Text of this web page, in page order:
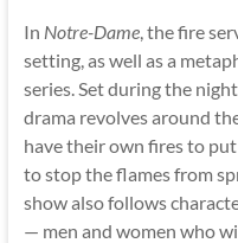
In Notre-Dame, the fire
setting, as well as a
series. Set during the
drama revolves around
have their own fires to
to stop the flames from
show also follows
— men and women who